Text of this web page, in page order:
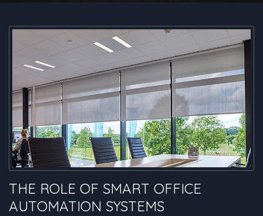
THE ROLE OF SMART OFFICE
AUTOMATION SYSTEMS